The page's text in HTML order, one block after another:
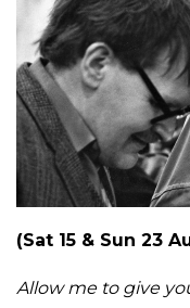
(Sat 15 & Sun 23
Allow me to give